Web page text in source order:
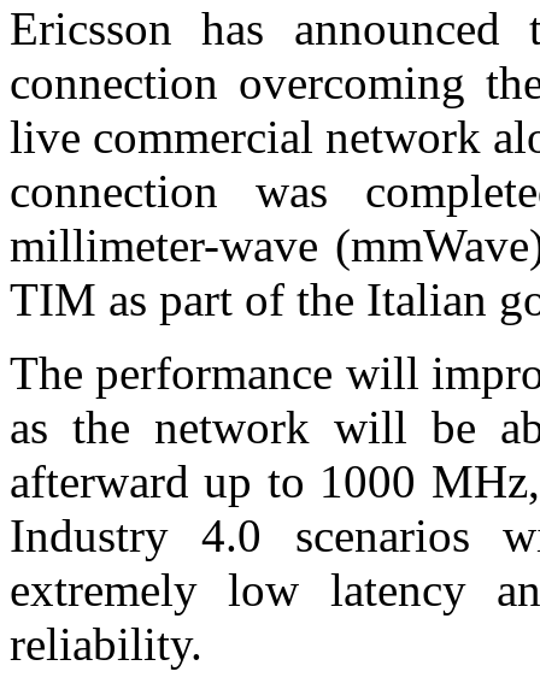
Ericsson has
connection overcoming
live commercial network
connection was
millimeter-wave
TIM as part of the Italian
The performance will
as the network will be
afterward up to 1000
Industry 4.0 scenarios
extremely low latency
reliability.